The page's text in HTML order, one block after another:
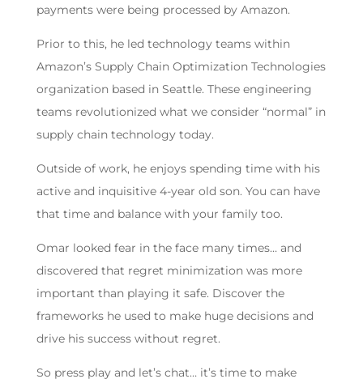
payments were being processed by Amazon.
Prior to this, he led technology teams within
Amazon’s Supply Chain Optimization Technologies
organization based in Seattle. These engineering
teams revolutionized what we consider “normal” in
supply chain technology today.
Outside of work, he enjoys spending time with his
active and inquisitive 4-year old son. You can have
that time and balance with your family too.
Omar looked fear in the face many times… and
discovered that regret minimization was more
important than playing it safe. Discover the
frameworks he used to make huge decisions and
drive his success without regret.
So press play and let’s chat… it’s time to make